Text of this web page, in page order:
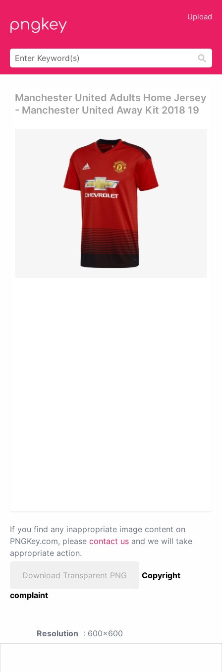
Upload
Manchester United Adults Home Jersey
- Manchester United Away Kit 2018 19
If you find any inappropriate image content on
PNGKey.com, please contact us and we will take
appropriate action.
Download Transparent PNG
Copyright
complaint
Resolution : 600x600